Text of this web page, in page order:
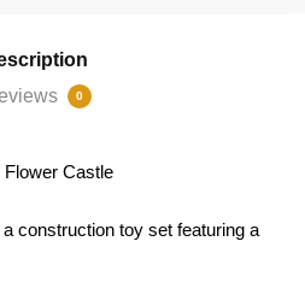
0
Castle
construction toy set featuring a